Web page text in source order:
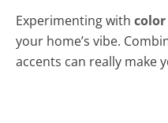
Experimenting with color
your home’s vibe.
accents can really make